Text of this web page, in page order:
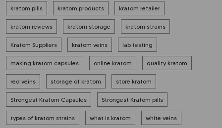
kratom pills kratom products kratom retailer
kratom reviews kratom storage kratom strains
Kratom Suppliers kratom veins lab testing
making kratom capsules online kratom quality kratom
red veins storage of kratom store kratom
Strongest Kratom Capsules Strongest Kratom pills
types of kratom strains what is kratom white veins